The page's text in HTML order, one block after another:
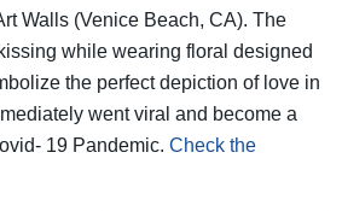
Walls (Venice Beach, CA). The
while wearing floral designed
the perfect depiction of love in
went viral and become a
19 Pandemic. Check the